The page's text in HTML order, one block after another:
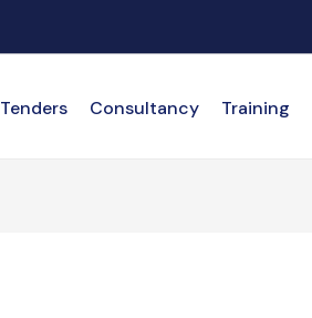
Tenders Consultancy Training